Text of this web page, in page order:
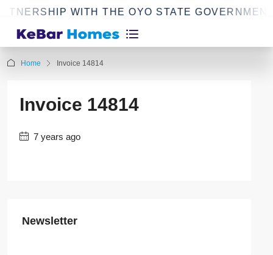
WITH THE OYO STATE
Home Invoice 14814
Invoice 14814
7 years ago
Newsletter